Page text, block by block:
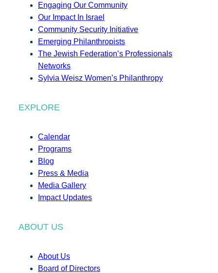
Engaging Our Community
Our Impact In Israel
Community Security Initiative
Emerging Philanthropists
The Jewish Federation’s Professionals
Networks
Sylvia Weisz Women’s Philanthropy
EXPLORE
Calendar
Programs
Blog
Press & Media
Media Gallery
Impact Updates
ABOUT US
About Us
Board of Directors